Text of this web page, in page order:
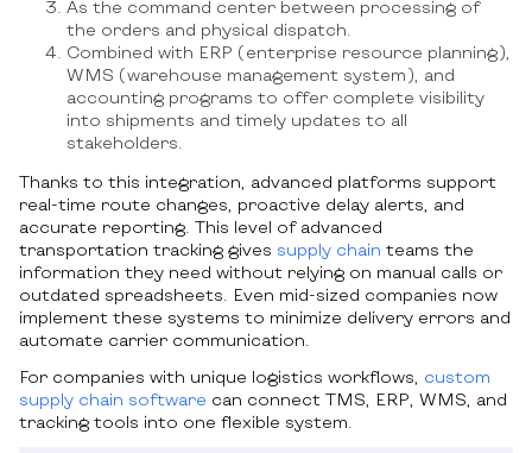
As the command center between processing of
the orders and physical dispatch.
Combined with ERP (enterprise resource planning),
WMS (warehouse management system), and
accounting programs to offer complete visibility
into shipments and timely updates to all
stakeholders.
Thanks to this integration, advanced platforms support
real-time route changes, proactive delay alerts, and
accurate reporting. This level of advanced
transportation tracking gives supply chain teams the
information they need without relying on manual calls or
outdated spreadsheets. Even mid-sized companies now
implement these systems to minimize delivery errors and
automate carrier communication.
For companies with unique logistics workflows, custom
supply chain software can connect TMS, ERP, WMS, and
tracking tools into one flexible system.